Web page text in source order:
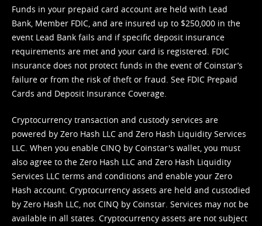
Funds in your prepaid card account are held with Lead
Bank, Member FDIC, and are insured up to $250,000 in the
event Lead Bank fails and if specific deposit insurance
requirements are met and your card is registered. FDIC
insurance does not protect funds in the event of Coinstar’s
failure or from the risk of theft or fraud. See FDIC Prepaid
Cards and Deposit Insurance Coverage.
Cryptocurrency transaction and custody services are
powered by Zero Hash LLC and Zero Hash Liquidity Services
LLC. When you enable CINQ by Coinstar's wallet, you must
also agree to the Zero Hash LLC and Zero Hash Liquidity
Services LLC terms and conditions and enable your Zero
Hash account. Cryptocurrency assets are held and custodied
by Zero Hash LLC, not CINQ by Coinstar. Services may not be
available in all states. Cryptocurrency assets are not subject